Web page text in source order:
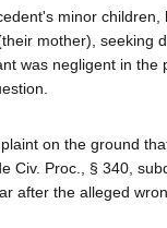
minor children,
mother), seeking
was negligent in the
on the ground
Civ. Proc., § 340,
after the alleged